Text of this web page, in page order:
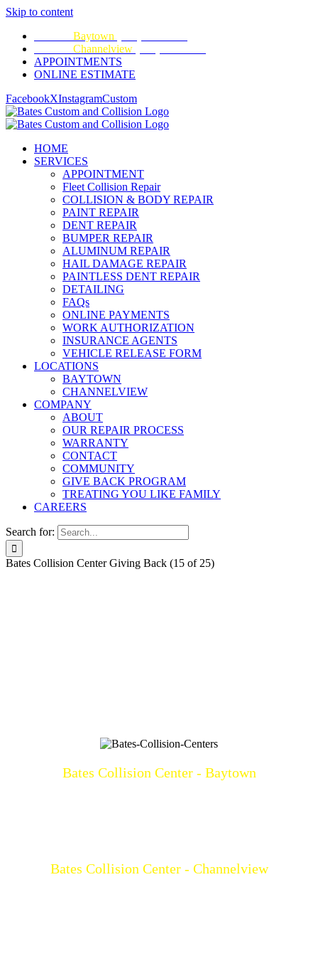
Skip to content
Baytown
Channelview
APPOINTMENTS
ONLINE ESTIMATE
FacebookXInstagramCustom
HOME
SERVICES
APPOINTMENT
Fleet Collision Repair
COLLISION & BODY REPAIR
PAINT REPAIR
DENT REPAIR
BUMPER REPAIR
ALUMINUM REPAIR
HAIL DAMAGE REPAIR
PAINTLESS DENT REPAIR
DETAILING
FAQs
ONLINE PAYMENTS
WORK AUTHORIZATION
INSURANCE AGENTS
VEHICLE RELEASE FORM
LOCATIONS
BAYTOWN
CHANNELVIEW
COMPANY
ABOUT
OUR REPAIR PROCESS
WARRANTY
CONTACT
COMMUNITY
GIVE BACK PROGRAM
TREATING YOU LIKE FAMILY
CAREERS
Search for:
Bates Collision Center Giving Back (15 of 25)
Bates Collision Center - Baytown
Bates Collision Center - Channelview